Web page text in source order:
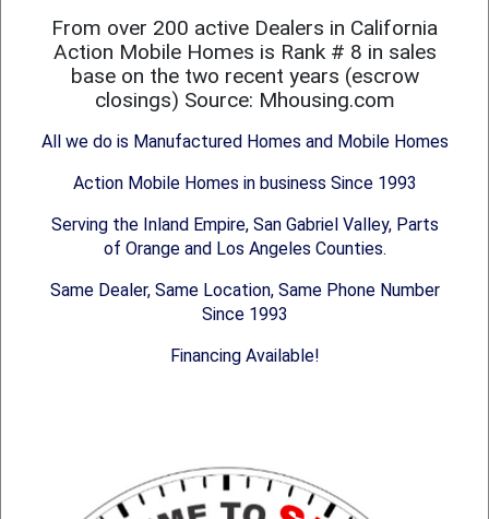
From over 200 active Dealers in California
Action Mobile Homes is Rank # 8 in sales
base on the two recent years (escrow
closings) Source: Mhousing.com
All we do is Manufactured Homes and Mobile Homes
Action Mobile Homes in business Since 1993
Serving the Inland Empire, San Gabriel Valley, Parts
of Orange and Los Angeles Counties.
Same Dealer, Same Location, Same Phone Number
Since 1993
Financing Available!